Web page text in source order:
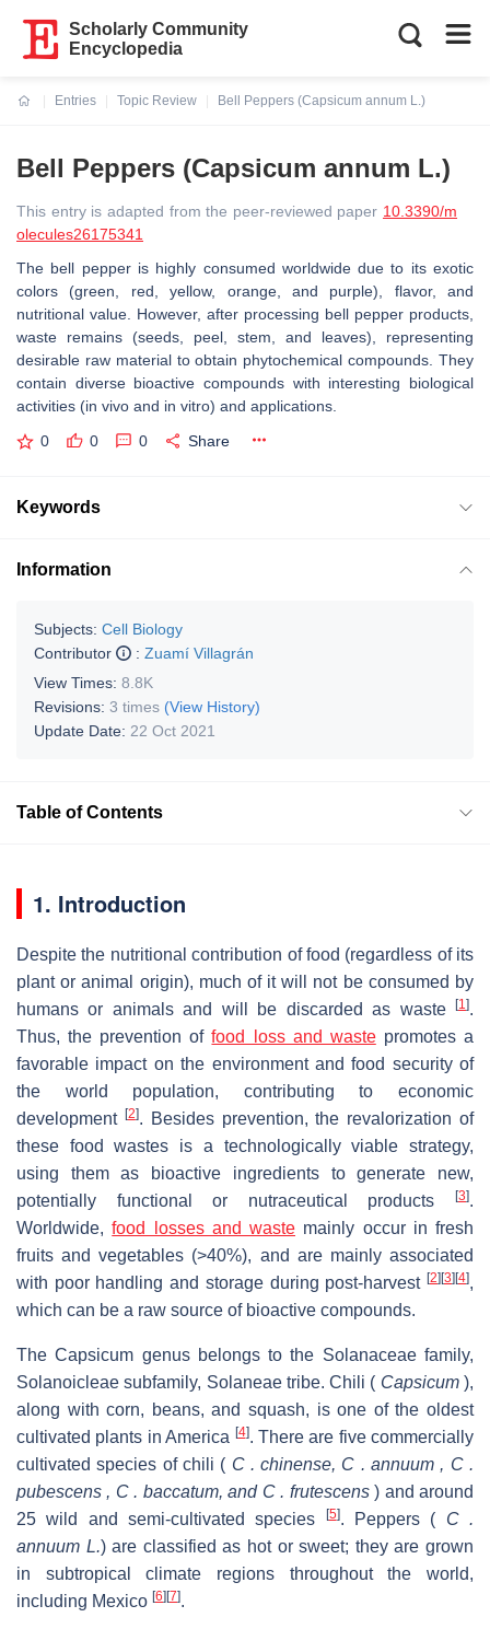
Scholarly Community
Encyclopedia
Entries
Topic Review
Bell Peppers (Capsicum annum L.)
Bell Peppers (Capsicum annum L.)
This entry is adapted from the peer-reviewed paper 10.3390/m
olecules26175341
The bell pepper is highly consumed worldwide due to its exotic
colors (green, red, yellow, orange, and purple), flavor, and
nutritional value. However, after processing bell pepper products,
waste remains (seeds, peel, stem, and leaves), representing
desirable raw material to obtain phytochemical compounds. They
contain diverse bioactive compounds with interesting biological
activities (in vivo and in vitro) and applications.
0 0 0 Share
Keywords
Information
Subjects: Cell Biology
Contributor
: Zuamí Villagrán
View Times: 8.8K
Revisions: 3 times (View History)
Update Date: 22 Oct 2021
Table of Contents
1. Introduction
Despite the nutritional contribution of food (regardless of its
plant or animal origin), much of it will not be consumed by
humans or animals and will be discarded as waste
[1].
Thus, the prevention offood loss and wastepromotes a
favorable impact on the environment and food security of
the world population, contributing to economic
development [2]. Besides prevention, the revalorization of
these food wastes is a technologically viable strategy,
using them as bioactive ingredients to generate new,
potentially functional or nutraceutical products
[3].
Worldwide,food losses and waste mainly occur in fresh
fruits and vegetables (>40%), and are mainly associated
with poor handling and storage during post-harvest [2] [3] [4],
which can be a raw source of bioactive compounds.
The Capsicum genus belongs to the Solanaceae family,
Solanoicleae subfamily, Solaneae tribe. Chili ( Capsicum),
along with corn, beans, and squash, is one of the oldest
cultivated plants in America [4]. There are five commercially
cultivated species of chili ( C . chinense, C . annuum , C .
pubescens , C . baccatum, and C . frutescens) and around
25 wild and semi-cultivated species
[5]. Peppers ( C .
annuum L.) are classified as hot or sweet; they are grown
in subtropical climate regions throughout the world,
including Mexico [6] [7].